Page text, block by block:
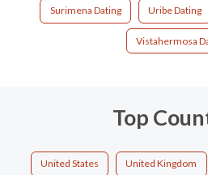
Surimena Dating Uribe Dating
Vistahermosa
Top
United States United Kingdom